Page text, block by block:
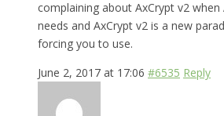
complaining about AxCrypt v2
needs and AxCrypt v2 is a new
forcing you to use.
June 2, 2017 at 17:06 #6535 Reply